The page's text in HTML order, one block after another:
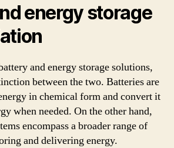
energy storage
and energy storage solutions,
between the two. Batteries are
in chemical form and convert it
when needed. On the other hand,
encompass a broader range of
and delivering energy.